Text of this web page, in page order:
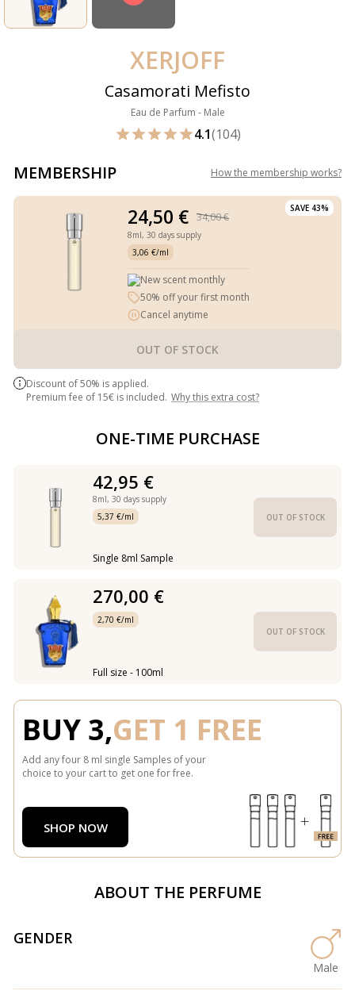
XERJOFF
Casamorati Mefisto
Eau de Parfum - Male
4.1(104)
MEMBERSHIP How the membership works?
SAVE 43%
24,50 € 34,00 €
8ml, 30 days supply
3,06 €/ml
New scent monthly
50% off your first month
Cancel anytime
OUT OF STOCK
Discount of 50% is applied.
Premium fee of 15€ is included. Why this extra cost?
ONE-TIME PURCHASE
42,95 €
8ml, 30 days supply
5,37 €/ml
Single 8ml Sample
OUT OF STOCK
270,00 €
2,70 €/ml
Full size - 100ml
OUT OF STOCK
BUY 3,GET 1 FREE
Add any four 8 ml single Samples of your
choice to your cart to get one for free.
SHOP NOW
ABOUT THE PERFUME
GENDER
Male